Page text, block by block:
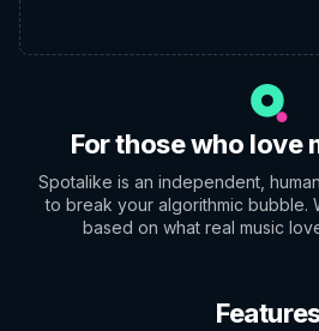
For those who love
Spotalike is an independent,
to break your algorithmic bubble.
based on what real music